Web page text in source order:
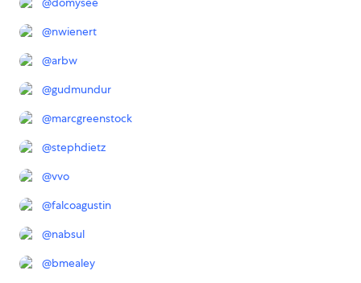
@nwienert
@arbw
@gudmundur
@marcgreenstock
@stephdietz
@vvo
@falcoagustin
@nabsul
@bmealey